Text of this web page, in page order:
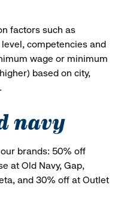
factors such as
competencies and
wage or minimum
based on city,
navy
brands: 50% off
at Old Navy, Gap,
and 30% off at Outlet